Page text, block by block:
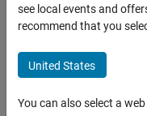
Manage Design Data
listVariables
ON THIS PAGE
Syntax
List variables in data
Since R2022b
Syntax
varNames =
see local events and
recommend that you
United States
You can also select a